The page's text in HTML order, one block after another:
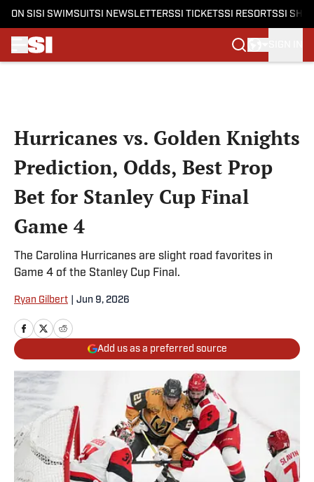
ON SI SI SWIMSUITSI NEWSLETTERSSI TICKETSSI RESORTSSI
Hurricanes vs. Golden Knights
Prediction, Odds, Best Prop
Bet for Stanley Cup Final
Game 4
The Carolina Hurricanes are slight road favorites in
Game 4 of the Stanley Cup Final.
Ryan Gilbert Jun 9, 2026
Add us as a preferred source